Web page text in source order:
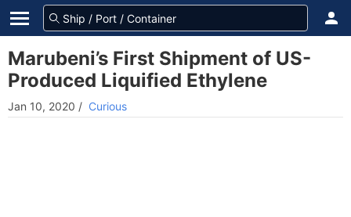
Marubeni’s First Shipment of US-
Produced Liquified Ethylene
Jan 10, 2020 / Curious